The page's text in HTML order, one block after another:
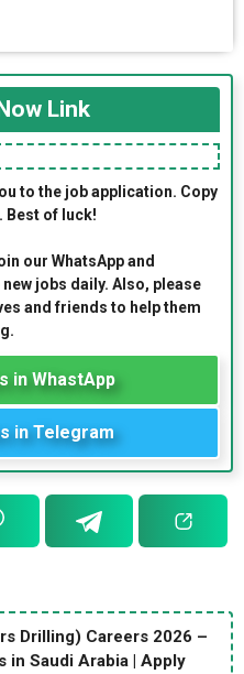
Link
to the job application. Copy
Best of luck!
our WhatsApp and
jobs daily. Also, please
and friends to help them
in WhastApp
in Telegram
Drilling) Careers 2026 –
in Saudi Arabia | Apply